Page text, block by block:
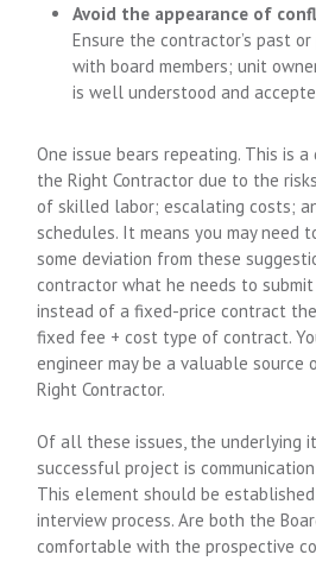
Avoid the appearance of
Ensure the contractor’s past
with board members; unit
is well understood and
One issue bears repeating. This is
the Right Contractor due to the
of skilled labor; escalating costs;
schedules. It means you may need
some deviation from these
contractor what he needs to submit
instead of a fixed-price contract
fixed fee + cost type of contract.
engineer may be a valuable
Right Contractor.
Of all these issues, the underlying
successful project is
This element should be
interview process. Are both the
comfortable with the prospective